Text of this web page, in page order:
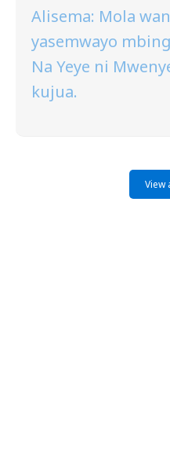
Alisema: Mola
yasemwayo
Na Yeye ni
kujua.
View